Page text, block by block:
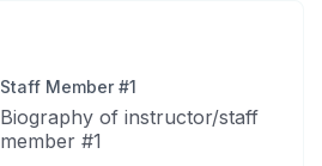
Staff Member #1
Biography of instructor/staff
member #1